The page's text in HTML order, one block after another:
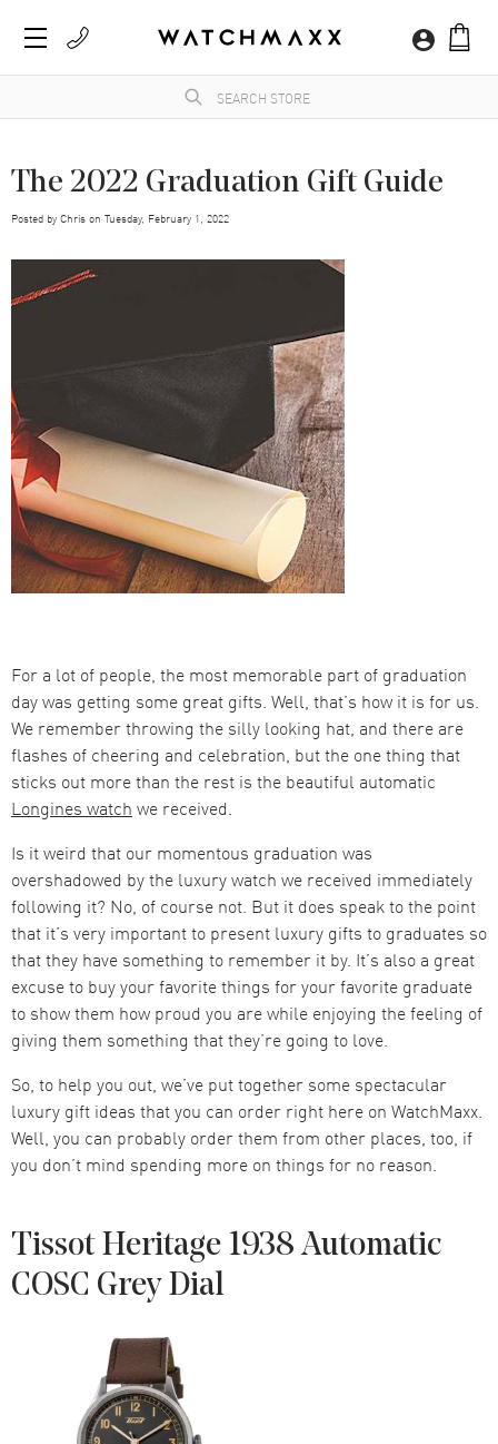
The 2022 Graduation Gift Guide
Posted by Chris on Tuesday, February 1, 2022
For a lot of people, the most memorable part of graduation
day was getting some great gifts. Well, that’s how it is for us.
We remember throwing the silly looking hat, and there are
flashes of cheering and celebration, but the one thing that
sticks out more than the rest is the beautiful automatic
Longines watch we received.
Is it weird that our momentous graduation was
overshadowed by the luxury watch we received immediately
following it? No, of course not. But it does speak to the point
that it’s very important to present luxury gifts to graduates so
that they have something to remember it by. It’s also a great
excuse to buy your favorite things for your favorite graduate
to show them how proud you are while enjoying the feeling of
giving them something that they’re going to love.
So, to help you out, we’ve put together some spectacular
luxury gift ideas that you can order right here on WatchMaxx.
Well, you can probably order them from other places, too, if
you don’t mind spending more on things for no reason.
Tissot Heritage 1938 Automatic
COSC Grey Dial